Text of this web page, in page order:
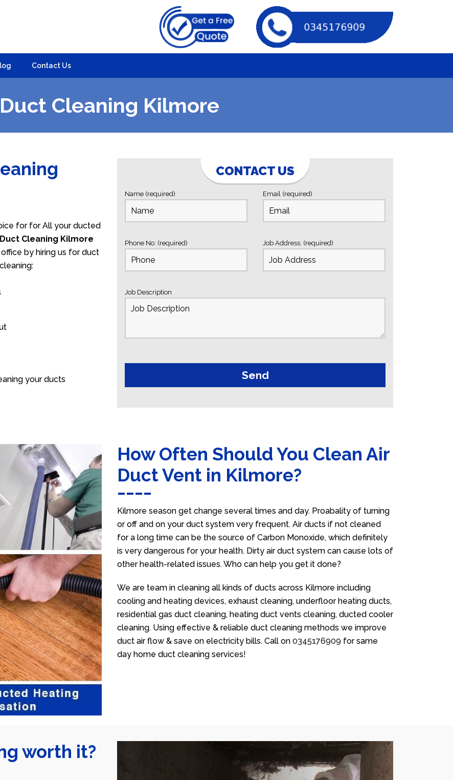
Contact Us
Duct Cleaning Kilmore
for for All your ducted
Duct Cleaning Kilmore
by hiring us for duct
your ducts
CONTACT US
Name (required) Email (required)
Phone No: (required) Job Address: (required)
Job Description
How Often Should You Clean Air
Duct Vent in Kilmore?
Kilmore season get change several times and day. Proabality of turning
or off and on your duct system very frequent. Air ducts if not cleaned
for a long time can be the source of Carbon Monoxide, which definitely
is very dangerous for your health. Dirty air duct system can cause lots of
other health-related issues. Who can help you get it done?
We are team in cleaning all kinds of ducts across Kilmore including
cooling and heating devices, exhaust cleaning, underfloor heating ducts,
residential gas duct cleaning, heating duct vents cleaning, ducted cooler
cleaning. Using effective & reliable duct cleaning methods we improve
duct air flow & save on electricity bills. Call on 0345176909 for same
day home duct cleaning services!
worth it?